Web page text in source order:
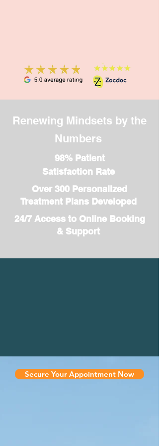
confidence. Click
“Schedule an
now!
Renewing Mindsets by the
Numbers
98% Patient
Satisfaction Rate
Over 300 Personalized
Treatment Plans Developed
24/7 Access to Online Booking
& Support
Secure Your Appointment Now